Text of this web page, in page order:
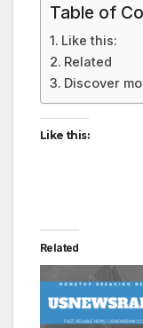
Table of
Like this:
Related
Discover
Like this:
Related